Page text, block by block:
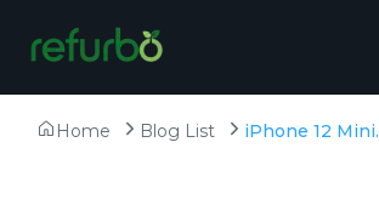
Home Blog List iPhone 12